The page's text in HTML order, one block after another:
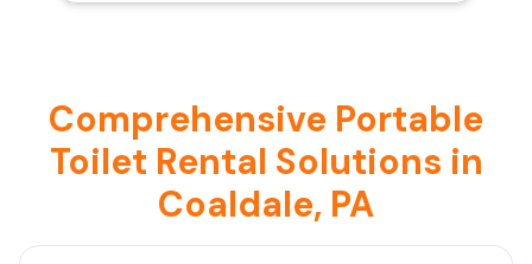
Comprehensive Portable
Toilet Rental Solutions in
Coaldale, PA